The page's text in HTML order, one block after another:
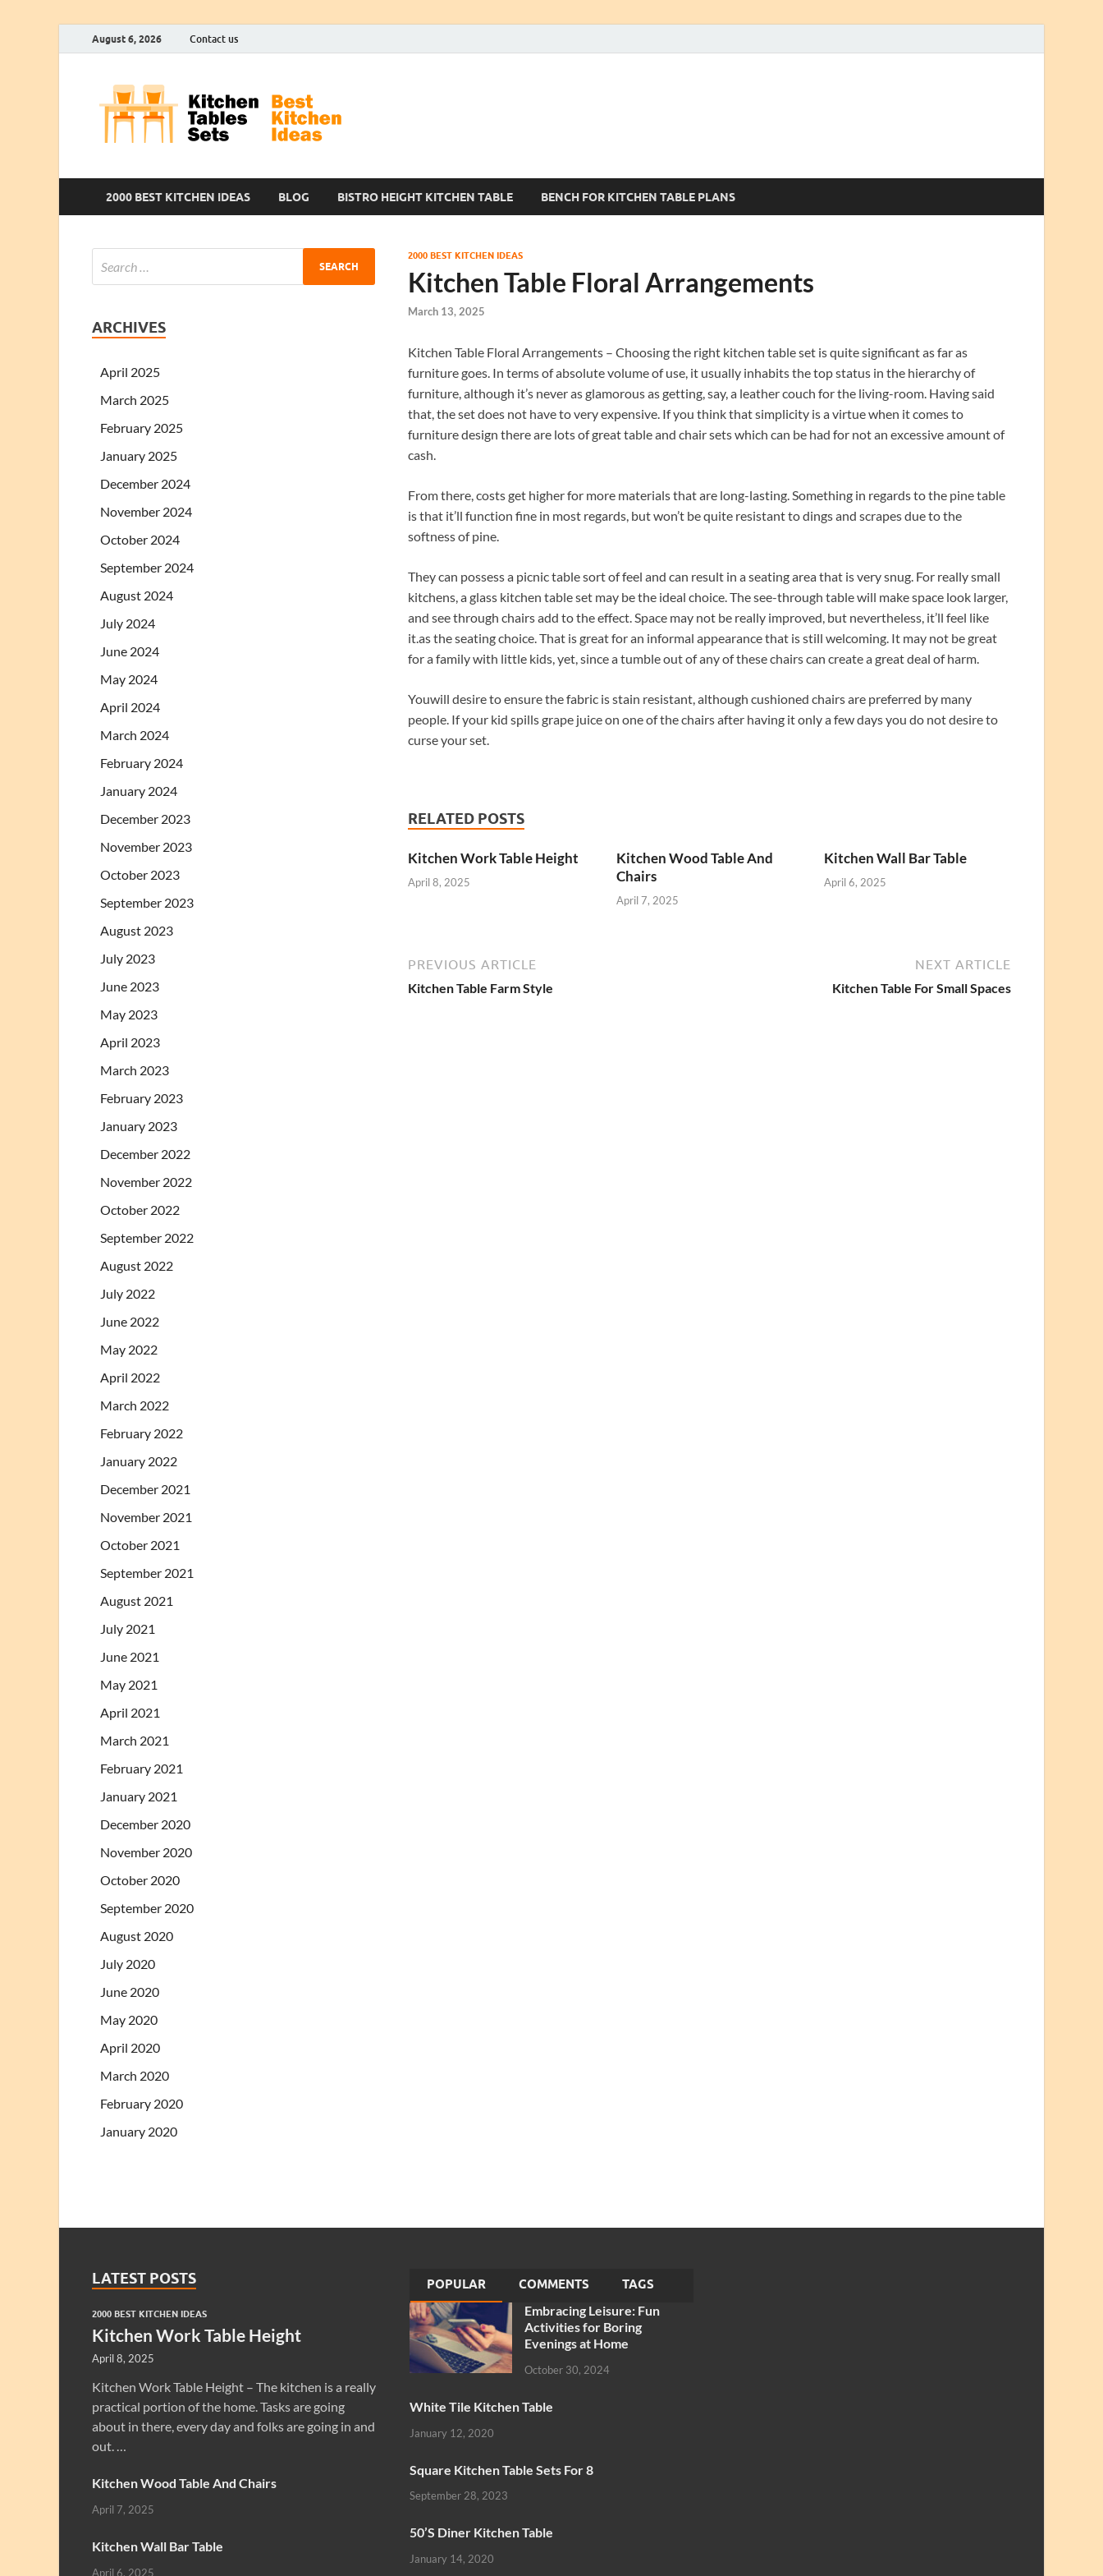
August 6, 2026 Contact us
2000 BEST KITCHEN IDEAS BLOG BISTRO HEIGHT KITCHEN TABLE BENCH FOR KITCHEN TABLE PLANS
2000 BEST KITCHEN IDEAS
Kitchen Table Floral Arrangements
March 13, 2025
Kitchen Table Floral Arrangements – Choosing the right kitchen table set is quite significant as far as
furniture goes. In terms of absolute volume of use, it usually inhabits the top status in the hierarchy of
furniture, although it’s never as glamorous as getting, say, a leather couch for the living-room. Having said
that, the set does not have to very expensive. If you think that simplicity is a virtue when it comes to
furniture design there are lots of great table and chair sets which can be had for not an excessive amount of
cash.
From there, costs get higher for more materials that are long-lasting. Something in regards to the pine table
is that it’ll function fine in most regards, but won’t be quite resistant to dings and scrapes due to the
softness of pine.
They can possess a picnic table sort of feel and can result in a seating area that is very snug. For really small
kitchens, a glass kitchen table set may be the ideal choice. The see-through table will make space look larger,
and see through chairs add to the effect. Space may not be really improved, but nevertheless, it’ll feel like
it.as the seating choice. That is great for an informal appearance that is still welcoming. It may not be great
for a family with little kids, yet, since a tumble out of any of these chairs can create a great deal of harm.
Youwill desire to ensure the fabric is stain resistant, although cushioned chairs are preferred by many
people. If your kid spills grape juice on one of the chairs after having it only a few days you do not desire to
curse your set.
RELATED POSTS
Kitchen Work Table Height
April 8, 2025
Kitchen Wood Table And
Chairs
April 7, 2025
Kitchen Wall Bar Table
April 6, 2025
PREVIOUS ARTICLE
Kitchen Table Farm Style
NEXT ARTICLE
Kitchen Table For Small Spaces
ARCHIVES
April 2025
March 2025
February 2025
January 2025
December 2024
November 2024
October 2024
September 2024
August 2024
July 2024
June 2024
May 2024
April 2024
March 2024
February 2024
January 2024
December 2023
November 2023
October 2023
September 2023
August 2023
July 2023
June 2023
May 2023
April 2023
March 2023
February 2023
January 2023
December 2022
November 2022
October 2022
September 2022
August 2022
July 2022
June 2022
May 2022
April 2022
March 2022
February 2022
January 2022
December 2021
November 2021
October 2021
September 2021
August 2021
July 2021
June 2021
May 2021
April 2021
March 2021
February 2021
January 2021
December 2020
November 2020
October 2020
September 2020
August 2020
July 2020
June 2020
May 2020
April 2020
March 2020
February 2020
January 2020
LATEST POSTS
2000 BEST KITCHEN IDEAS
Kitchen Work Table Height
April 8, 2025
Kitchen Work Table Height – The kitchen is a really
practical portion of the home. Tasks are going
about in there, every day and folks are going in and
out. …
Kitchen Wood Table And Chairs
April 7, 2025
Kitchen Wall Bar Table
April 6, 2025
POPULAR COMMENTS TAGS
Embracing Leisure: Fun
Activities for Boring
Evenings at Home
October 30, 2024
White Tile Kitchen Table
January 12, 2020
Square Kitchen Table Sets For 8
September 28, 2023
50’S Diner Kitchen Table
January 14, 2020